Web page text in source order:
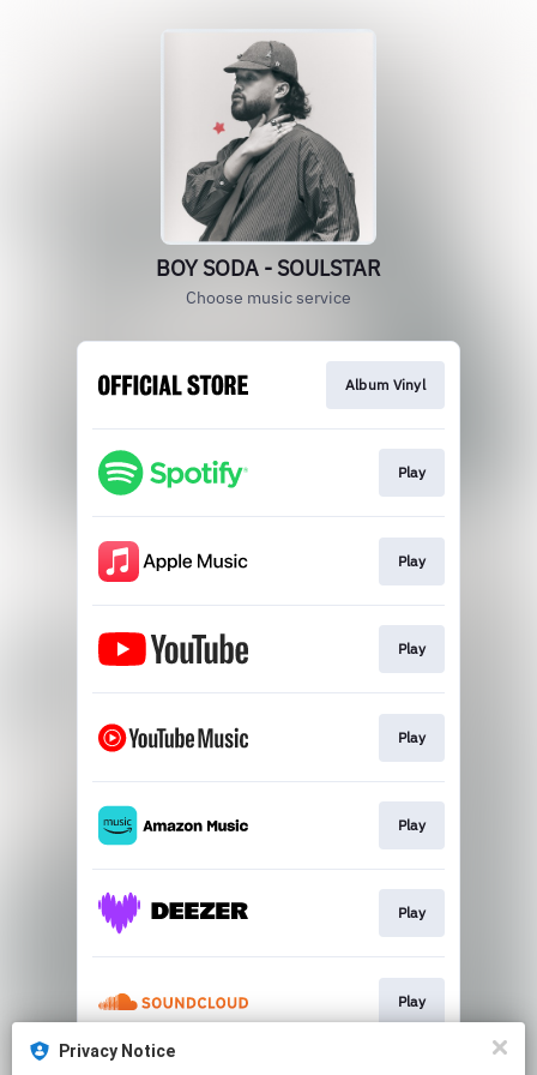
BOY SODA - SOULSTAR
Choose music service
Album Vinyl
Play
Play
Play
Play
Play
Play
Play
Privacy Notice